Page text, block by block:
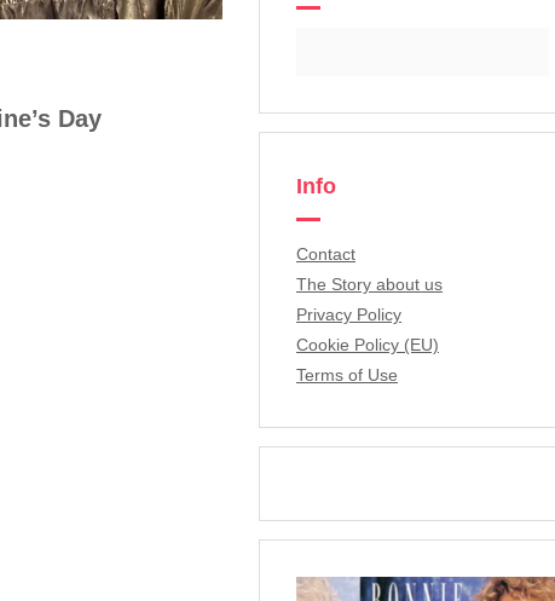
Day
Info
Contact
The Story about us
Privacy Policy
Cookie Policy (EU)
Terms of Use